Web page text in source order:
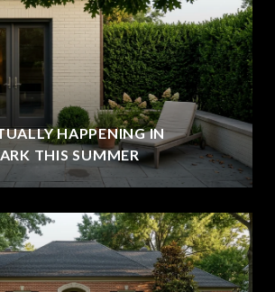
HAPPENING IN
THIS SUMMER